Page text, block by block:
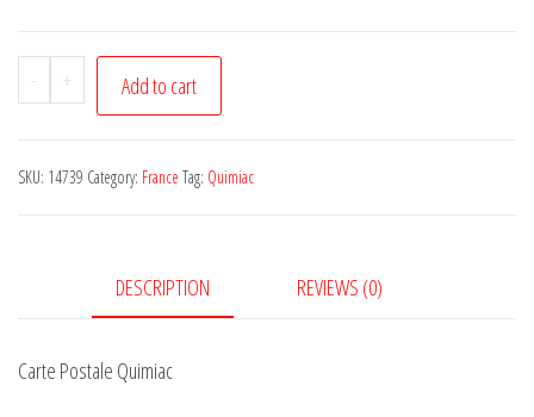
-
Carte
Postale
quantity
+ Add to cart
SKU: 14739 Category: France Tag: Quimiac
DESCRIPTION REVIEWS (0)
Carte Postale Quimiac